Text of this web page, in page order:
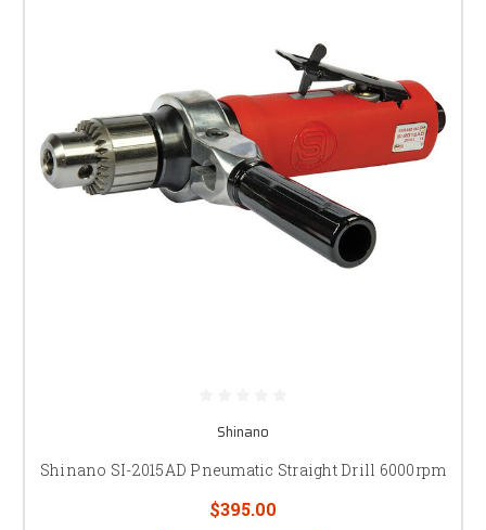
Shinano
Shinano SI-2015AD Pneumatic Straight Drill 6000rpm
$395.00